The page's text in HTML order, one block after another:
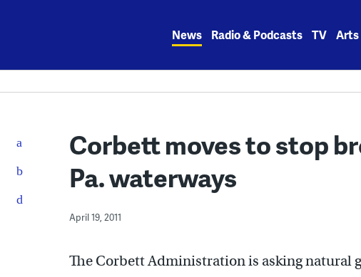
News Radio & Podcasts TV Arts
Corbett moves to stop
Pa. waterways
April 19, 2011
The Corbett Administration is asking natural